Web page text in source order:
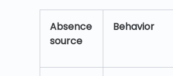
Absence
source
Behavior